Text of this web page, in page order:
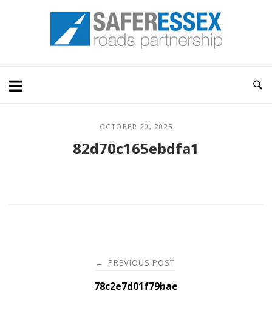
Home
OCTOBER 20, 2025
82d70c165ebdfa1
navigation
← PREVIOUS POST
78c2e7d01f79bae